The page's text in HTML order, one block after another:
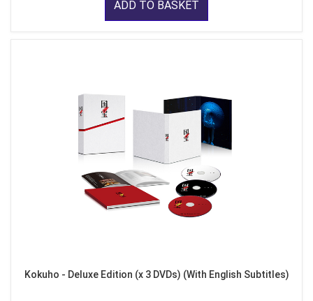
ADD TO BASKET
Kokuho - Deluxe Edition (x 3 DVDs) (With English Subtitles)